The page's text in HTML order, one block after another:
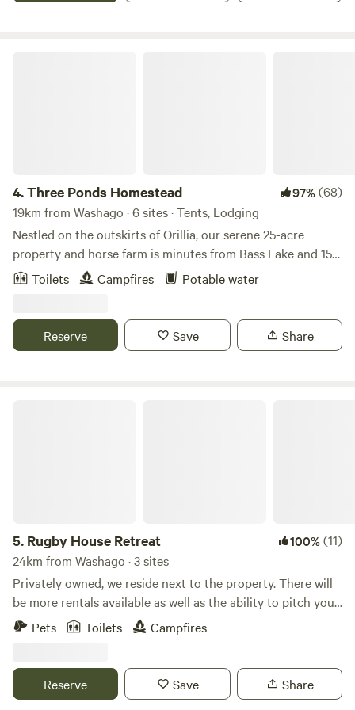
4.Three Ponds Homestead 97%(68)
19km from Washago · 6 sites · Tents, Lodging
Nestled on the outskirts of Orillia, our serene 25-acre
property and horse farm is minutes from Bass Lake and 15
minutes from local marinas. Our hidden gem homestead is
the perfect place to disconnect. Trails to walk/hike, fields
or stall horse board for our equine friends. You'll love the
tranquility here. Follow us on IG at "Three.Ponds" for more
Toilets Campfires Potable water
Reserve Save Share
5. Rugby House Retreat 100%(11)
24km from Washago · 3 sites
Privately owned, we reside next to the property. There will
be more rentals available as well as the ability to pitch your
own tent on the small island in our pond as well as wooded
amenities but the luxury of a rural setting. Currently we
have The Poor House and The Glade to offer. We also are
Pets Toilets Campfires
Reserve Save Share